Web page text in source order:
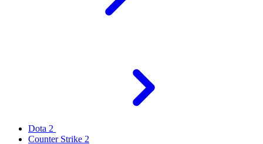
Dota 2
Counter Strike 2